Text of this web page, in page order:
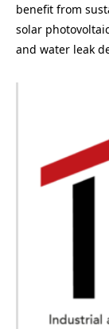
benefit from
solar
and water leak